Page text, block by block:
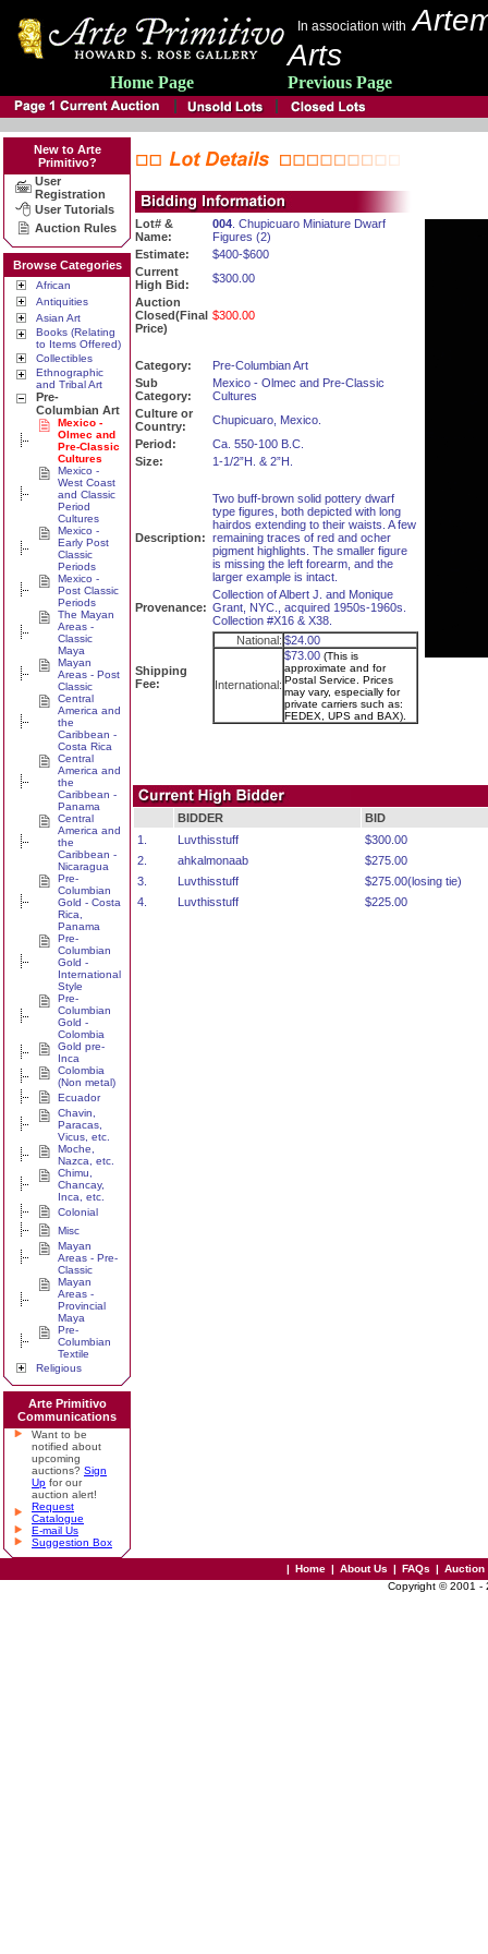
In association with
Arts
Home Page Previous Page
New to Arte
Primitivo?
User
Registration
User Tutorials
Auction Rules
Browse Categories
African
Antiquities
Asian Art
Books (Relating
to Items Offered)
Collectibles
Ethnographic
and Tribal Art
Pre-
Columbian Art
Mexico -
Olmec and
Pre-Classic
Cultures
Mexico -
West Coast
and Classic
Period
Cultures
Mexico -
Early Post
Classic
Periods
Mexico -
Post Classic
Periods
The Mayan
Areas -
Classic
Maya
Mayan
Areas - Post
Classic
Central
America and
the
Caribbean -
Costa Rica
Central
America and
the
Caribbean -
Panama
Central
America and
the
Caribbean -
Nicaragua
Pre-
Columbian
Gold - Costa
Rica,
Panama
Pre-
Columbian
Gold -
International
Style
Pre-
Columbian
Gold -
Colombia
Gold pre-
Inca
Colombia
(Non metal)
Ecuador
Chavin,
Paracas,
Vicus, etc.
Moche,
Nazca, etc.
Chimu,
Chancay,
Inca, etc.
Colonial
Misc
Mayan
Areas - Pre-
Classic
Mayan
Areas -
Provincial
Maya
Pre-
Columbian
Textile
Religious
Arte Primitivo
Communications
Want to be
notified about
upcoming
auctions? Sign
Up for our
auction alert!
Request
Catalogue
E-mail Us
Suggestion Box
Lot# &
Name:
004 . Chupicuaro Miniature Dwarf
Figures (2)
Estimate:
$400-$600
Current
High Bid:
$300.00
Auction
Closed(Final
Price)
$300.00
Category:
Pre-Columbian Art
Sub
Category:
Mexico - Olmec and Pre-Classic
Cultures
Culture or
Country:
Chupicuaro, Mexico.
Period:
Ca. 550-100 B.C.
Size:
1-1/2”H. & 2”H.
Description:
Two buff-brown solid pottery dwarf
type figures, both depicted with long
hairdos extending to their waists. A few
remaining traces of red and ocher
pigment highlights. The smaller figure
is missing the left forearm, and the
larger example is intact.
Provenance:
Collection of Albert J. and Monique
Grant, NYC., acquired 1950s-1960s.
Collection #X16 & X38.
Shipping
Fee:
National: $24.00
International:
$73.00 (This is
approximate and for
Postal Service. Prices
may vary, especially for
private carriers such as:
FEDEX, UPS and BAX).
BIDDER
BID
1.
Luvthisstuff
$300.00
2.
ahkalmonaab
$275.00
3.
Luvthisstuff
$275.00(losing tie)
4.
Luvthisstuff $225.00
| Home | About Us | FAQs | Auction
Copyright © 2001 -